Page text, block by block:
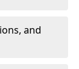
and